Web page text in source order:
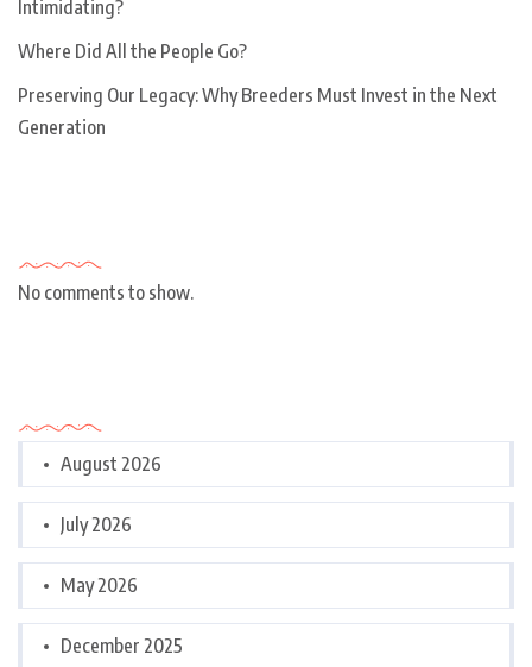
Intimidating?
Where Did All the People Go?
Preserving Our Legacy: Why Breeders Must Invest in the Next
Generation
No comments to show.
August 2026
July 2026
May 2026
December 2025